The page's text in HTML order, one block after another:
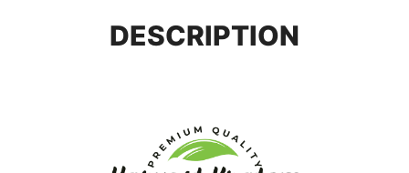
DESCRIPTION